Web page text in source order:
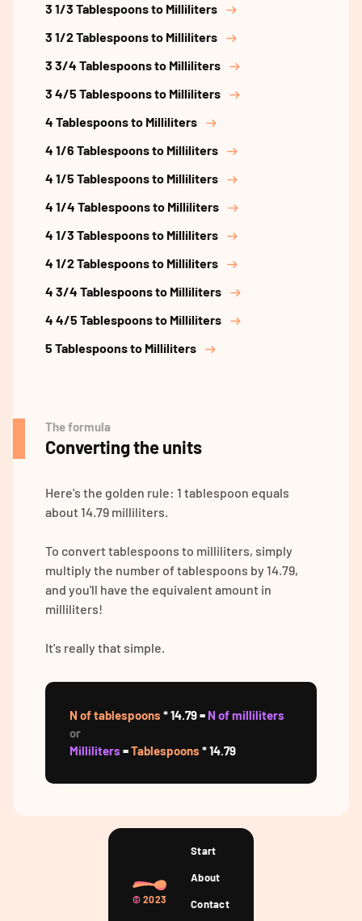
3 1/3 Tablespoons to Milliliters
3 1/2 Tablespoons to Milliliters
3 3/4 Tablespoons to Milliliters
3 4/5 Tablespoons to Milliliters
4 Tablespoons to Milliliters
4 1/6 Tablespoons to Milliliters
4 1/5 Tablespoons to Milliliters
4 1/4 Tablespoons to Milliliters
4 1/3 Tablespoons to Milliliters
4 1/2 Tablespoons to Milliliters
4 3/4 Tablespoons to Milliliters
4 4/5 Tablespoons to Milliliters
5 Tablespoons to Milliliters
The formula
Converting the units
Here's the golden rule: 1 tablespoon equals
about 14.79 milliliters.
To convert tablespoons to milliliters, simply
multiply the number of tablespoons by 14.79,
and you'll have the equivalent amount in
milliliters!
It's really that simple.
N of tablespoons * 14.79 = N of milliliters
or
Milliliters =Tablespoons * 14.79
© 2023
Start
About
Contact